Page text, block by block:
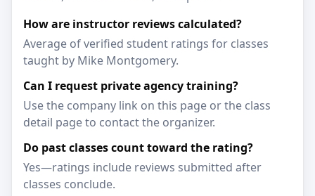
How are instructor reviews calculated?
Average of verified student ratings for classes
taught by Mike Montgomery.
Can I request private agency training?
Use the company link on this page or the class
detail page to contact the organizer.
Do past classes count toward the rating?
Yes—ratings include reviews submitted after
classes conclude.